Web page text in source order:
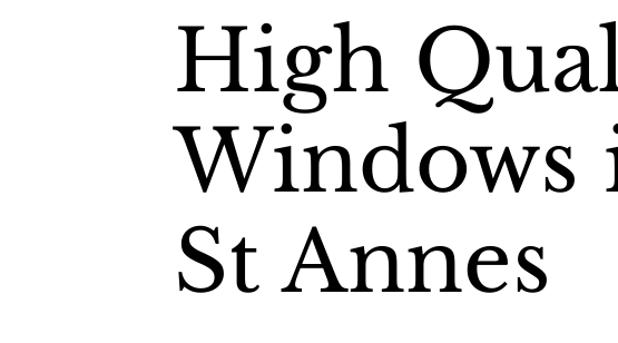
High
Windows
St Annes